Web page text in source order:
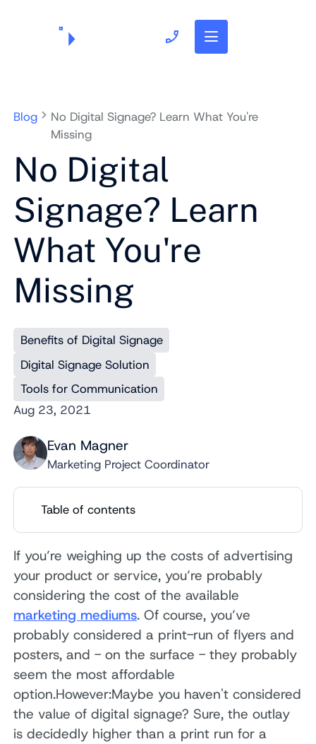
Blog
No Digital Signage? Learn What You're
Missing
No Digital
Signage? Learn
What You're
Missing
Benefits of Digital Signage
Digital Signage Solution
Tools for Communication
Aug 23, 2021
Evan Magner
Marketing Project Coordinator
Table of contents
If you’re weighing up the costs of advertising
your product or service, you’re probably
considering the cost of the available
marketing mediums. Of course, you’ve
probably considered a print-run of flyers and
posters, and - on the surface - they probably
seem the most affordable
option.However:Maybe you haven't considered
the value of digital signage? Sure, the outlay
is decidedly higher than a print run for a